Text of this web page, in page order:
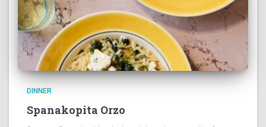
DINNER
Spanakopita Orzo